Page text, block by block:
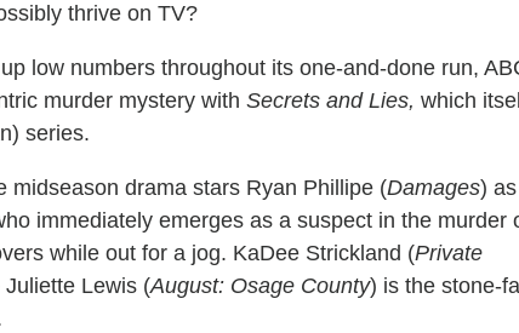
thrive on TV?
low numbers throughout its one-and-done run,
murder mystery with Secrets and Lies, which
series.
midseason drama stars Ryan Phillipe (Damages) as
immediately emerges as a suspect in the murder
while out for a jog. KaDee Strickland (Private
Lewis (August: Osage County) is the stone-